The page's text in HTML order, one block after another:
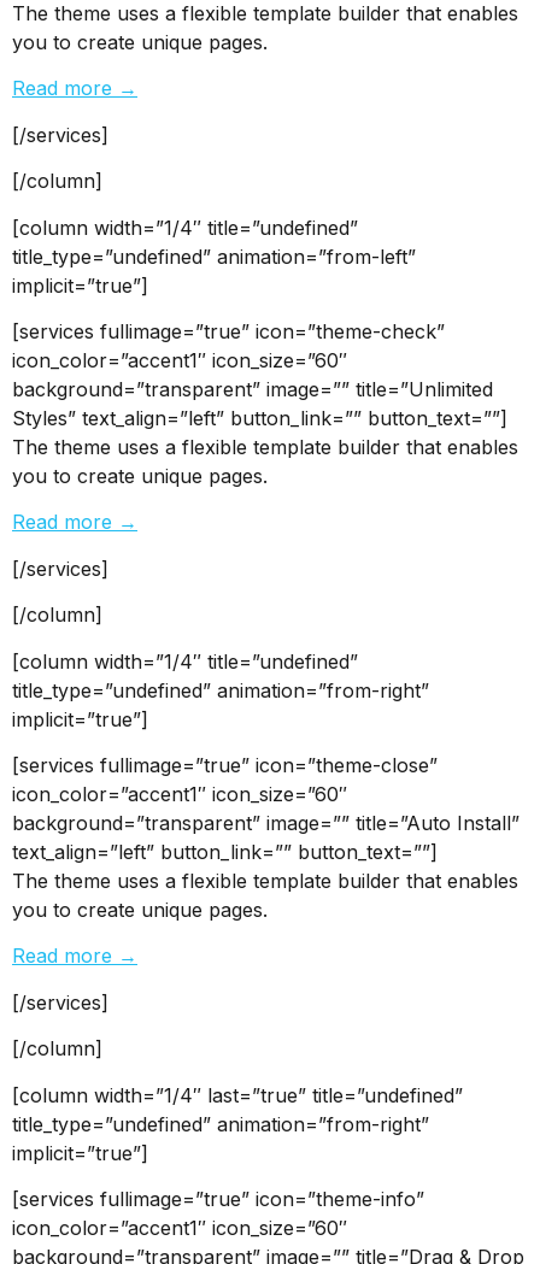
The theme uses a flexible template builder that enables
you to create unique pages.
Read more →
[/services]
[/column]
[column width=”1/4″ title=”undefined”
title_type=”undefined” animation=”from-left”
implicit=”true”]
[services fullimage=”true” icon=”theme-check”
icon_color=”accent1″ icon_size=”60″
background=”transparent” image=”” title=”Unlimited
Styles” text_align=”left” button_link=”” button_text=””]
The theme uses a flexible template builder that enables
you to create unique pages.
Read more →
[/services]
[/column]
[column width=”1/4″ title=”undefined”
title_type=”undefined” animation=”from-right”
implicit=”true”]
[services fullimage=”true” icon=”theme-close”
icon_color=”accent1″ icon_size=”60″
background=”transparent” image=”” title=”Auto Install”
text_align=”left” button_link=”” button_text=””]
The theme uses a flexible template builder that enables
you to create unique pages.
Read more →
[/services]
[/column]
[column width=”1/4″ last=”true” title=”undefined”
title_type=”undefined” animation=”from-right”
implicit=”true”]
[services fullimage=”true” icon=”theme-info”
icon_color=”accent1″ icon_size=”60″
background=”transparent” image=”” title=”Drag & Drop